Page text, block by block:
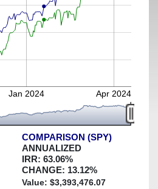
Jan 2024 Apr 2024
COMPARISON (SPY)
ANNUALIZED
IRR: 63.06%
CHANGE: 13.12%
Value: $3,393,476.07